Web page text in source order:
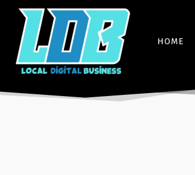
HOME